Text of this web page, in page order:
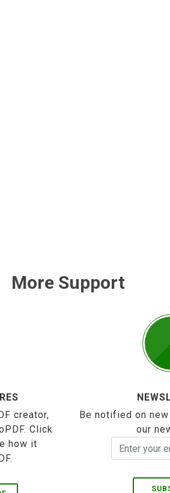
More Support
creator,
Click
how it
Be notified on
our